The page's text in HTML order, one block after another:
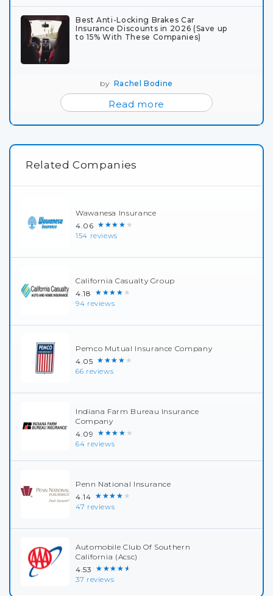
Best Anti-Locking Brakes Car
Insurance Discounts in 2026 (Save up
to 15% With These Companies)
by Rachel Bodine
Read more
Related Companies
Wawanesa Insurance
4.06 ★★★★★
154 reviews
California Casualty Group
4.18 ★★★★★
94 reviews
Pemco Mutual Insurance Company
4.05 ★★★★★
66 reviews
Indiana Farm Bureau Insurance
Company
4.09 ★★★★★
64 reviews
Penn National Insurance
4.14 ★★★★★
47 reviews
Automobile Club Of Southern
California (Acsc)
4.53 ★★★★★
37 reviews